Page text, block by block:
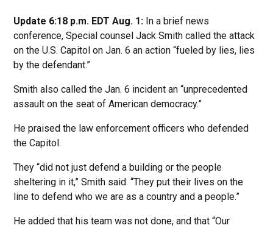
Update 6:18 p.m. EDT Aug. 1: In a brief news
conference, Special counsel Jack Smith called the attack
on the U.S. Capitol on Jan. 6 an action “fueled by lies, lies
by the defendant.”
Smith also called the Jan. 6 incident an “unprecedented
assault on the seat of American democracy.”
He praised the law enforcement officers who defended
the Capitol.
They “did not just defend a building or the people
sheltering in it,” Smith said. “They put their lives on the
line to defend who we are as a country and a people.”
He added that his team was not done, and that “Our